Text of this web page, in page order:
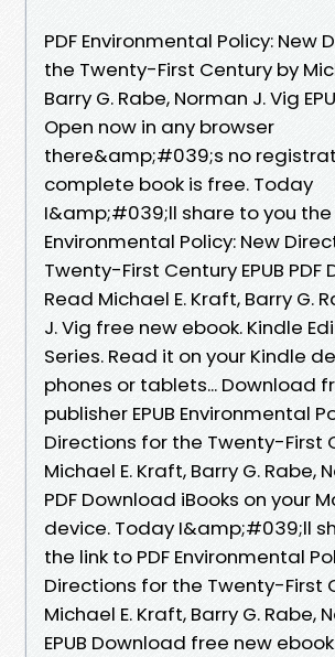
PDF Environmental Policy: New
the Twenty-First Century by
Barry G. Rabe, Norman J. Vig
Open now in any browser
there&amp;#039;s no
complete book is free. Today
I&amp;#039;ll share to you the
Environmental Policy: New
Twenty-First Century EPUB PDF
Read Michael E. Kraft, Barry G.
J. Vig free new ebook. Kindle
Series. Read it on your Kindle
phones or tablets... Download
publisher EPUB Environmental
Directions for the Twenty-First
Michael E. Kraft, Barry G. Rabe,
PDF Download iBooks on your
device. Today I&amp;#039;ll
the link to PDF Environmental
Directions for the Twenty-First
Michael E. Kraft, Barry G. Rabe,
EPUB Download free new